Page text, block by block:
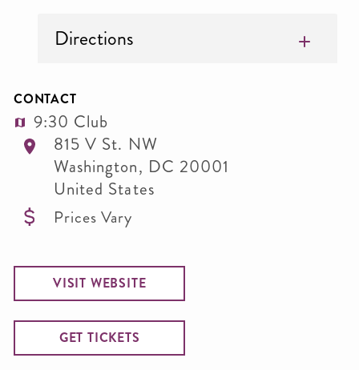
Directions
CONTACT
9:30 Club
815 V St. NW
Washington, DC 20001
United States
Prices Vary
VISIT WEBSITE
GET TICKETS